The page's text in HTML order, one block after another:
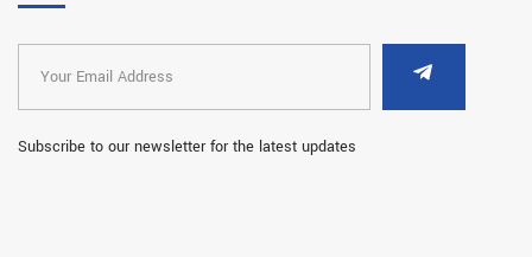
Subscribe to our newsletter for the latest updates